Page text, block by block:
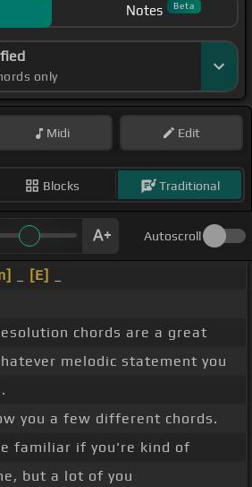
Notes Beta
only
Midi Edit
Blocks Traditional
Autoscroll
[E]
chords are a great
melodic statement you
you a few different chords.
familiar if you're kind of
but a lot of you